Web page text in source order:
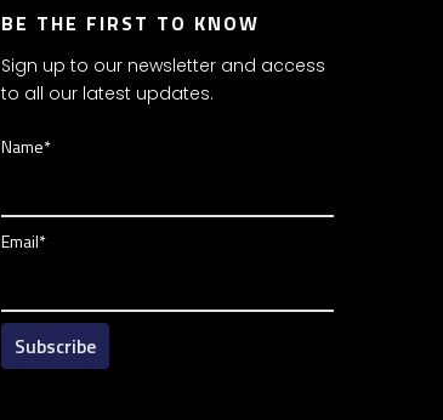
BE THE FIRST TO KNOW
Sign up to our newsletter and access
to all our latest updates.
Name*
Email*